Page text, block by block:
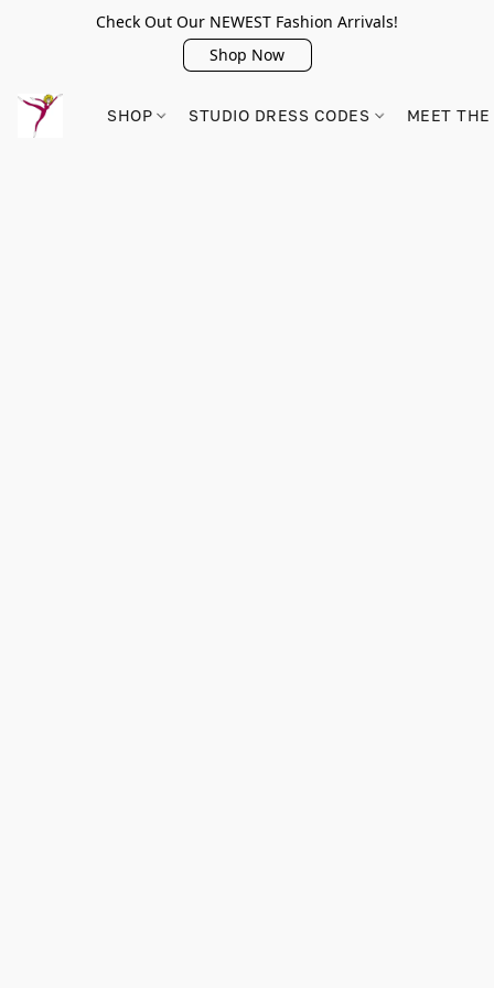
Check Out Our NEWEST Fashion Arrivals!
Shop Now
SHOP STUDIO DRESS CODES MEET